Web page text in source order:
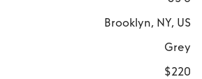
Brooklyn, NY, US
Grey
$220